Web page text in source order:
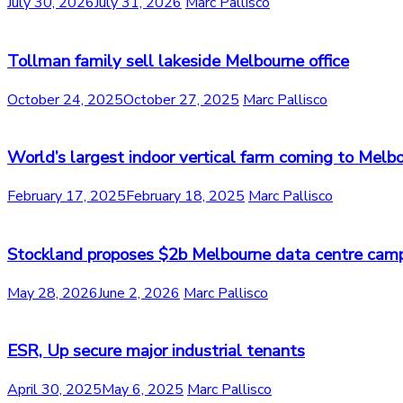
Tollman family sell lakeside Melbourne office
October 24, 2025October 27, 2025 Marc Pallisco
World’s largest indoor vertical farm coming to
February 17, 2025February 18, 2025 Marc Pallisco
Stockland proposes $2b Melbourne data centre
May 28, 2026June 2, 2026 Marc Pallisco
ESR, Up secure major industrial tenants
April 30, 2025May 6, 2025 Marc Pallisco